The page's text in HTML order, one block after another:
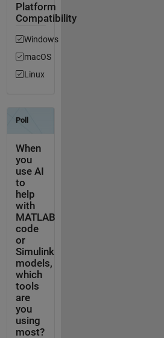
Platform
Compatibility
Windows
macOS
Linux